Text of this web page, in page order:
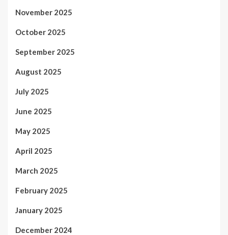
November 2025
October 2025
September 2025
August 2025
July 2025
June 2025
May 2025
April 2025
March 2025
February 2025
January 2025
December 2024